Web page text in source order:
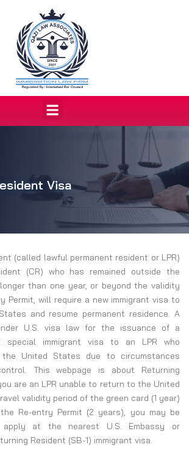
Menu
Visa
(called lawful permanent resident or LPR)
(CR) who has remained outside the
than one year, or beyond the validity
Permit, will require a new immigrant visa to
and resume permanent residence. A
U.S. visa law for the issuance of a
special immigrant visa to an LPR who
the United States due to circumstances
This webpage is about Returning
are an LPR unable to return to the United
validity period of the green card (1 year)
Re-entry Permit (2 years), you may be
at the nearest U.S. Embassy or
Resident (SB-1) immigrant visa.